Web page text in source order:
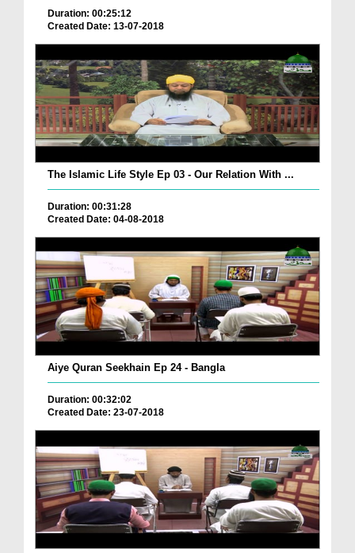
Duration: 00:25:12
Created Date: 13-07-2018
The Islamic Life Style Ep 03 - Our Relation With ...
Duration: 00:31:28
Created Date: 04-08-2018
Aiye Quran Seekhain Ep 24 - Bangla
Duration: 00:32:02
Created Date: 23-07-2018